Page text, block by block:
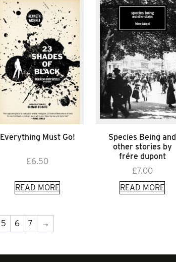
Everything Must Go!
£6.50
READ MORE
Species Being and
other stories by
frére dupont
£7.00
READ MORE
5 6 7 →